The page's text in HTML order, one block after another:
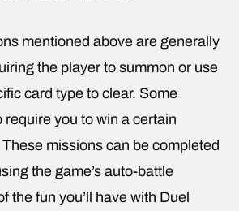
mentioned above are generally
the player to summon or use
card type to clear. Some
require you to win a certain
missions can be completed
the game’s auto-battle
the fun you’ll have with Duel